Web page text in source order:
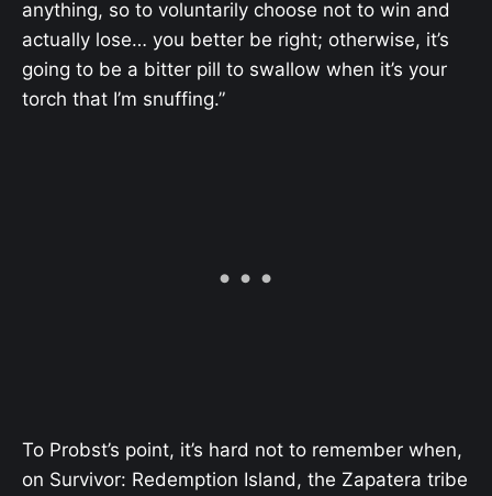
anything, so to voluntarily choose not to win and
actually lose… you better be right; otherwise, it’s
going to be a bitter pill to swallow when it’s your
torch that I’m snuffing.”
To Probst’s point, it’s hard not to remember when,
on Survivor: Redemption Island, the Zapatera tribe